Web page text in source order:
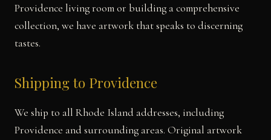
Providence living room or building a comprehensive
collection, we have artwork that speaks to discerning
tastes.
Shipping to Providence
We ship to all Rhode Island addresses, including
Providence and surrounding areas. Original artwork